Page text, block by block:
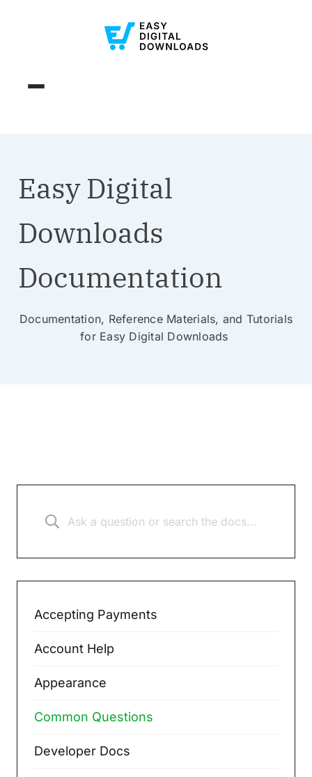
Easy Digital
Downloads
Documentation
Documentation, Reference Materials, and Tutorials
for Easy Digital Downloads
Accepting Payments
Account Help
Appearance
Common Questions
Developer Docs